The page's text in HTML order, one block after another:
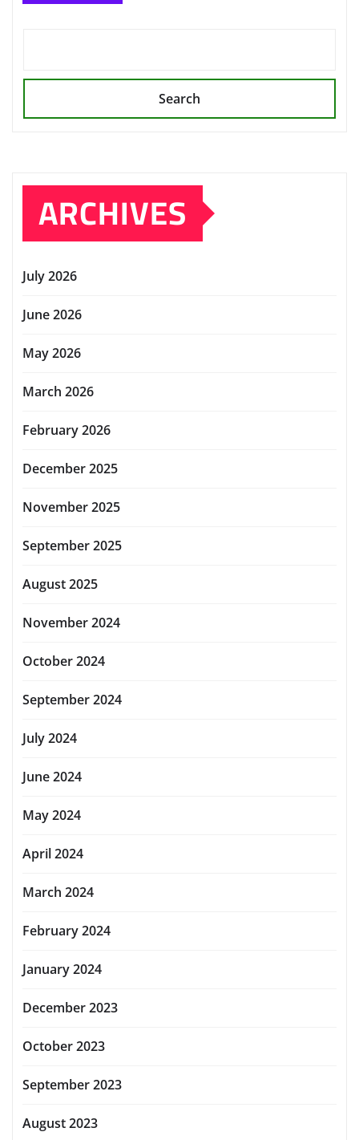
Search
ARCHIVES
July 2026
June 2026
May 2026
March 2026
February 2026
December 2025
November 2025
September 2025
August 2025
November 2024
October 2024
September 2024
July 2024
June 2024
May 2024
April 2024
March 2024
February 2024
January 2024
December 2023
October 2023
September 2023
August 2023